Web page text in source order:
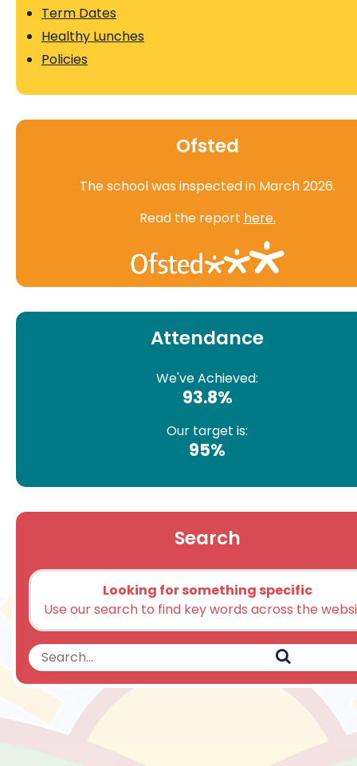
Term Dates
Healthy Lunches
Policies
Ofsted
The school was inspected in March 2026.
Read the report here.
Attendance
We've Achieved:
93.8%
Our target is:
95%
Search
Looking for something specific
Use our search to find key words across the
Search